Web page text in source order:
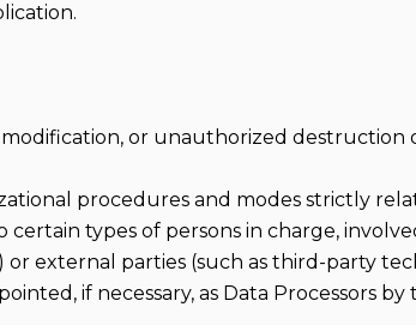
or unauthorized destruction
procedures and modes strictly
certain types of persons in charge,
external parties (such as third-party
if necessary, as Data Processors by